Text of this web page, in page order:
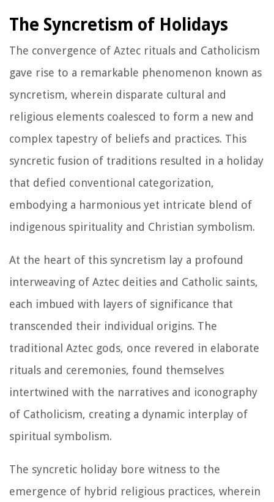
The Syncretism of Holidays
The convergence of Aztec rituals and Catholicism
gave rise to a remarkable phenomenon known as
syncretism, wherein disparate cultural and
religious elements coalesced to form a new and
complex tapestry of beliefs and practices. This
syncretic fusion of traditions resulted in a holiday
that defied conventional categorization,
embodying a harmonious yet intricate blend of
indigenous spirituality and Christian symbolism.
At the heart of this syncretism lay a profound
interweaving of Aztec deities and Catholic saints,
each imbued with layers of significance that
transcended their individual origins. The
traditional Aztec gods, once revered in elaborate
rituals and ceremonies, found themselves
intertwined with the narratives and iconography
of Catholicism, creating a dynamic interplay of
spiritual symbolism.
The syncretic holiday bore witness to the
emergence of hybrid religious practices, wherein